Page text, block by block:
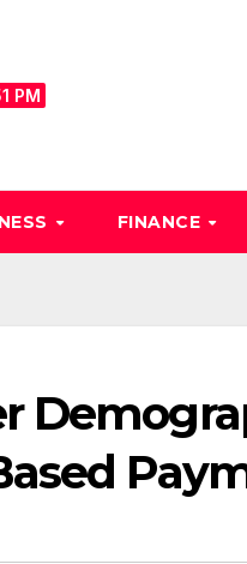
PM
FINANCE